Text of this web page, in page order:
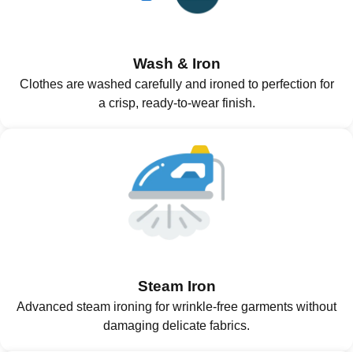
Wash & Iron
Clothes are washed carefully and ironed to perfection for
a crisp, ready-to-wear finish.
Steam Iron
Advanced steam ironing for wrinkle-free garments without
damaging delicate fabrics.